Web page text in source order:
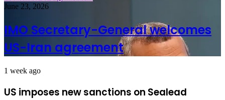
June 23, 2026
IMO Secretary-General welcomes
US-Iran agreement
1 week ago
US imposes new sanctions on Sealead